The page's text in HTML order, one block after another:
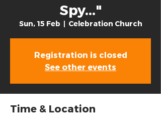
Spy..."
Sun, 15 Feb
  |
Celebration Church
Registration is closed
See other events
Time & Location